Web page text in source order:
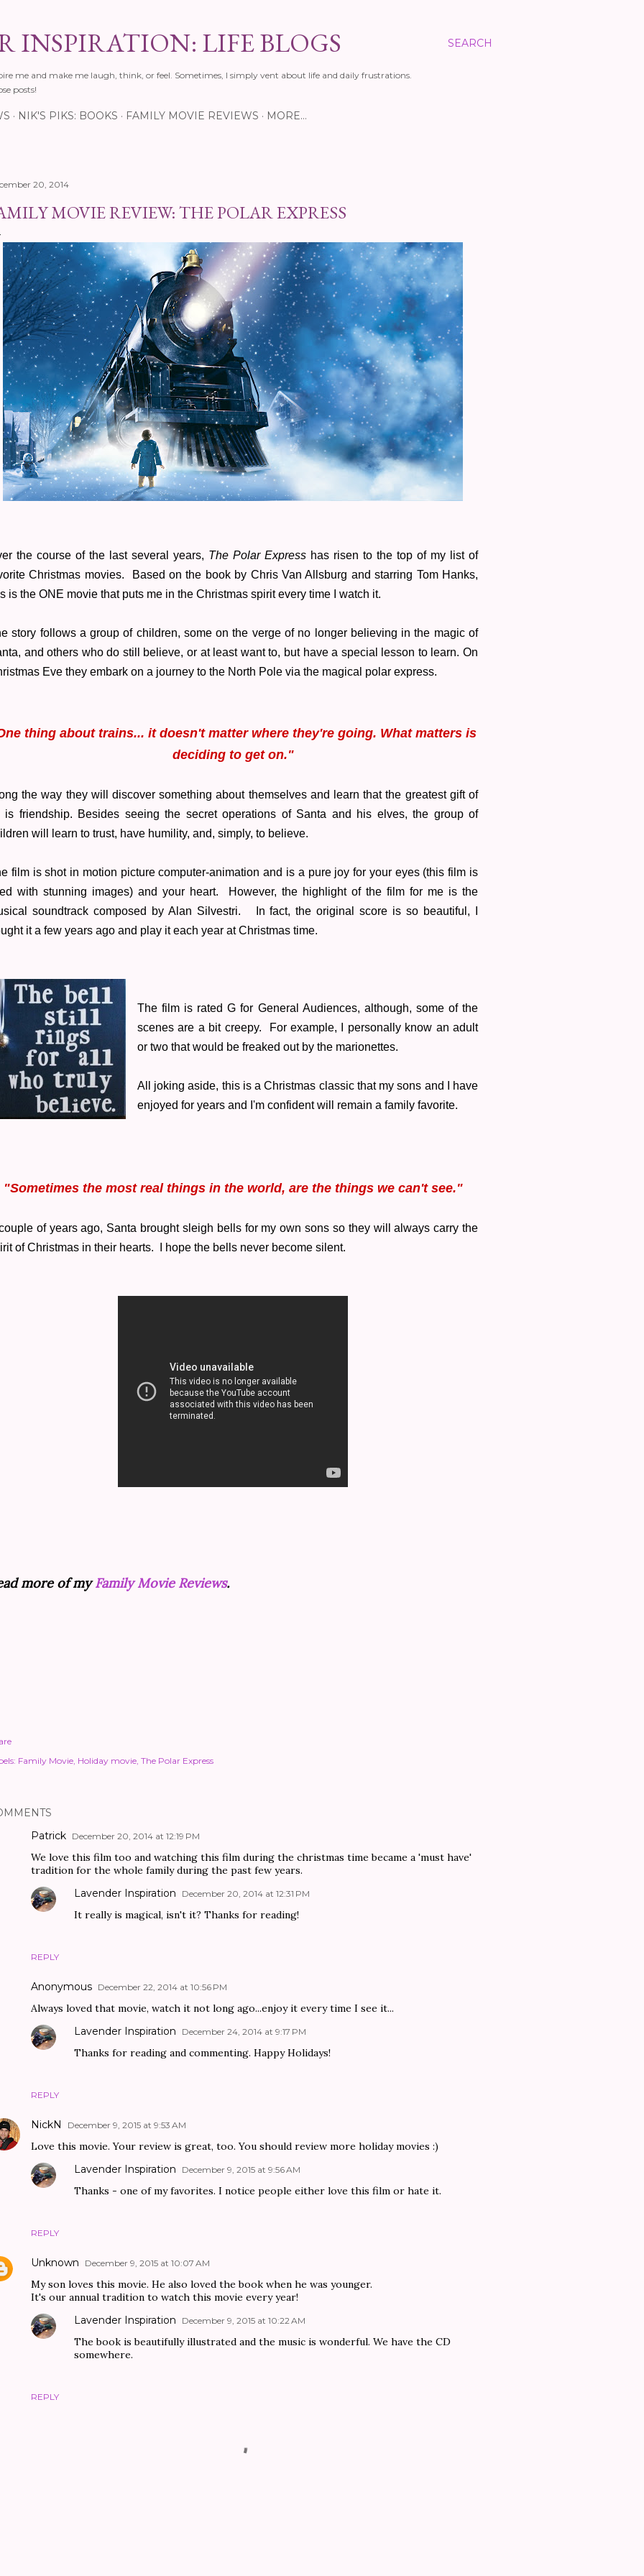
SEARCH
INSPIRATION: LIFE BLOGS
me and make me laugh, think, or feel. Sometimes, I simply vent about life and daily frustrations.
posts!
NIK'S PIKS: BOOKS FAMILY MOVIE REVIEWS MORE…
20, 2014
MOVIE REVIEW: THE POLAR EXPRESS
the course of the last several years, The Polar Express has risen to the top of my list of
Christmas movies. Based on the book by Chris Van Allsburg and starring Tom Hanks,
is the ONE movie that puts me in the Christmas spirit every time I watch it.
story follows a group of children, some on the verge of no longer believing in the magic of
and others who do still believe, or at least want to, but have a special lesson to learn. On
Eve they embark on a journey to the North Pole via the magical polar express.
thing about trains... it doesn't matter where they're going. What matters is
deciding to get on."
the way they will discover something about themselves and learn that the greatest gift of
is friendship. Besides seeing the secret operations of Santa and his elves, the group of
will learn to trust, have humility, and, simply, to believe.
film is shot in motion picture computer-animation and is a pure joy for your eyes (this film is
with stunning images) and your heart. However, the highlight of the film for me is the
soundtrack composed by Alan Silvestri. In fact, the original score is so beautiful, I
it a few years ago and play it each year at Christmas time.
The film is rated G for General Audiences, although, some of the
scenes are a bit creepy. For example, I personally know an adult
or two that would be freaked out by the marionettes.
All joking aside, this is a Christmas classic that my sons and I have
enjoyed for years and I'm confident will remain a family favorite.
"Sometimes the most real things in the world, are the things we can't see."
of years ago, Santa brought sleigh bells for my own sons so they will always carry the
of Christmas in their hearts. I hope the bells never become silent.
more of myFamily Movie Reviews.
Family Movie Holiday movie The Polar Express
Patrick December 20, 2014 at 12:19 PM
We love this film too and watching this film during the christmas time became a 'must have'
tradition for the whole family during the past few years.
REPLY
Lavender Inspiration December 20, 2014 at 12:31 PM
It really is magical, isn't it? Thanks for reading!
Anonymous December 22, 2014 at 10:56 PM
Always loved that movie, watch it not long ago...enjoy it every time I see it...
REPLY
Lavender Inspiration December 24, 2014 at 9:17 PM
Thanks for reading and commenting. Happy Holidays!
NickN December 9, 2015 at 9:53 AM
Love this movie. Your review is great, too. You should review more holiday movies :)
REPLY
Lavender Inspiration December 9, 2015 at 9:56 AM
Thanks - one of my favorites. I notice people either love this film or hate it.
Unknown December 9, 2015 at 10:07 AM
My son loves this movie. He also loved the book when he was younger.
It's our annual tradition to watch this movie every year!
REPLY
Lavender Inspiration December 9, 2015 at 10:22 AM
The book is beautifully illustrated and the music is wonderful. We have the CD
somewhere.